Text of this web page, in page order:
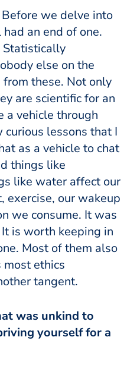
we delve into
an end of one.
Statistically
else on the
these. Not only
are scientific for an
a vehicle through
lessons that I
as a vehicle to chat
things like
like water affect our
exercise, our wakeup
we consume. It was
is worth keeping in
Most of them also
ethics
tangent.
was unkind to
yourself for a